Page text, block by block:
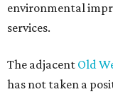
environmental
services.
The adjacent Old
has not taken a